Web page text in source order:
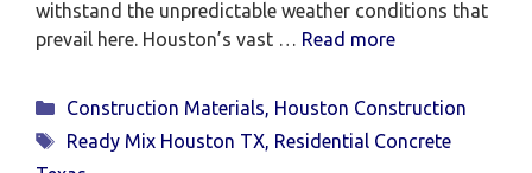
withstand the unpredictable weather conditions that
prevail here. Houston’s vast … Read more
Categories
Construction Materials, Houston Construction
Tags
Ready Mix Houston TX, Residential Concrete